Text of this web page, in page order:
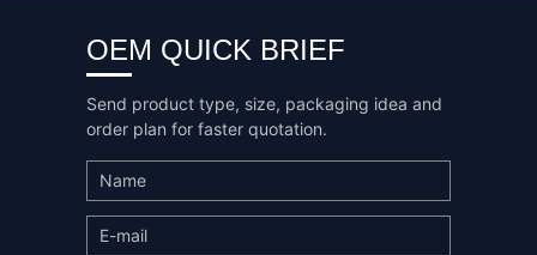
OEM QUICK BRIEF
Send product type, size, packaging idea and
order plan for faster quotation.